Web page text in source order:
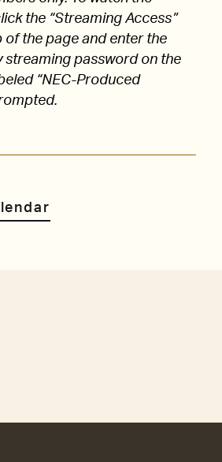
the “Streaming Access”
the page and enter the
streaming password on the
“NEC-Produced